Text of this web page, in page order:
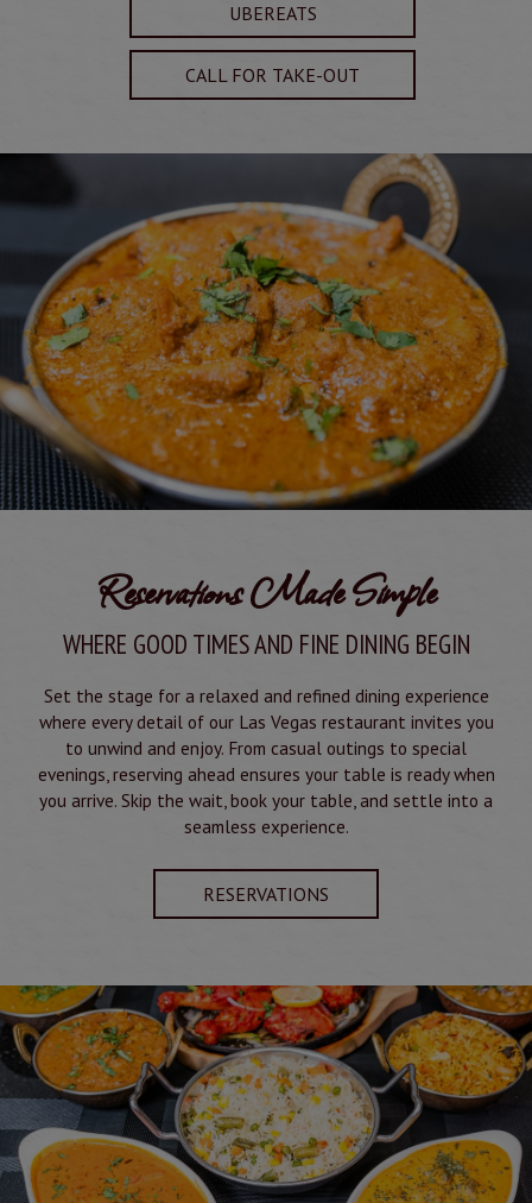
UBEREATS
CALL FOR TAKE-OUT
Reservations Made Simple
WHERE GOOD TIMES AND FINE DINING BEGIN
Set the stage for a relaxed and refined dining experience
where every detail of our Las Vegas restaurant invites you
to unwind and enjoy. From casual outings to special
evenings, reserving ahead ensures your table is ready when
you arrive. Skip the wait, book your table, and settle into a
seamless experience.
RESERVATIONS